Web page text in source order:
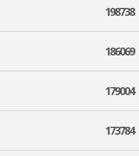
198738
186069
179004
173784